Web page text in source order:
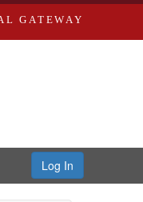
GATEWAY
Log In